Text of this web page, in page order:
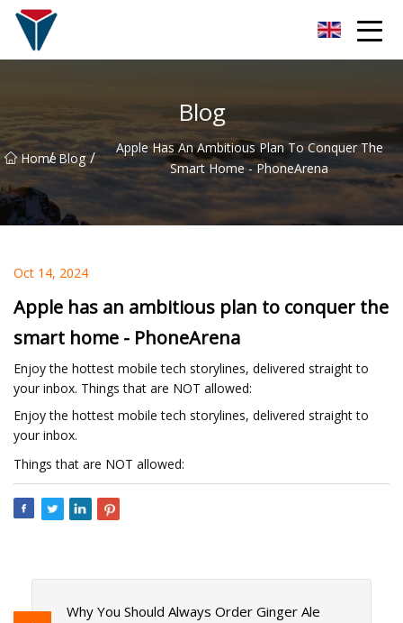
Blog
Home
/ Blog /
Apple Has An Ambitious Plan To Conquer The
Smart Home - PhoneArena
Oct 14, 2024
Apple has an ambitious plan to conquer the
smart home - PhoneArena
Enjoy the hottest mobile tech storylines, delivered straight to
your inbox. Things that are NOT allowed:
Enjoy the hottest mobile tech storylines, delivered straight to
your inbox.
Things that are NOT allowed:
Why You Should Always Order Ginger Ale